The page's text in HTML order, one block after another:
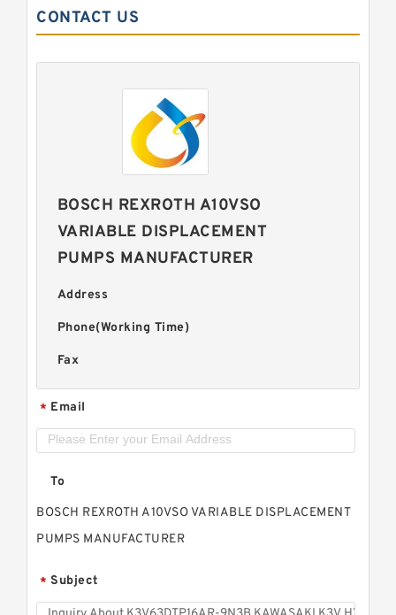
CONTACT US
BOSCH REXROTH A10VSO
VARIABLE DISPLACEMENT
PUMPS MANUFACTURER
Address
Phone(Working Time)
Fax
* Email
To
BOSCH REXROTH A10VSO VARIABLE DISPLACEMENT
PUMPS MANUFACTURER
* Subject